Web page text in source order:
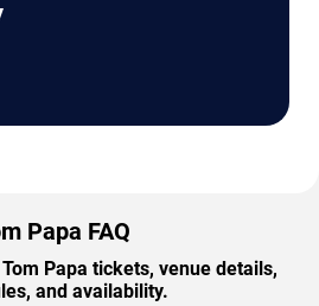
Papa FAQ
Papa tickets, venue details,
and availability.